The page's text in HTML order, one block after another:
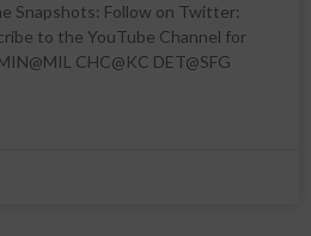
Snapshots: Follow on Twitter:
to the YouTube Channel for
CHC@KC DET@SFG